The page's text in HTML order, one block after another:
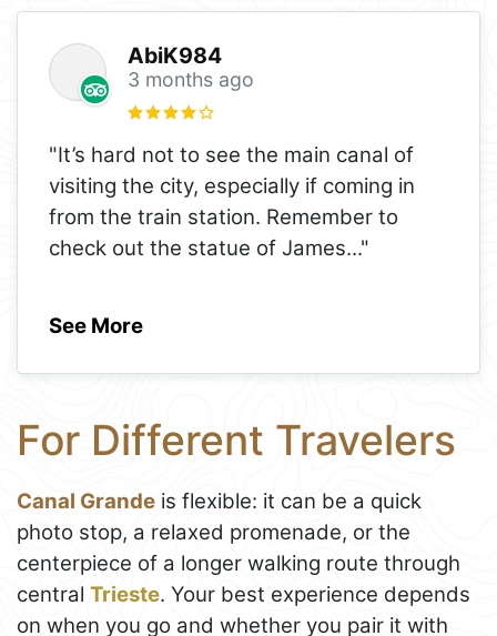
AbiK984
3 months ago
"It’s hard not to see the main canal of
visiting the city, especially if coming in
from the train station. Remember to
check out the statue of James..."
See More
For Different Travelers
Canal Grande is flexible: it can be a quick
photo stop, a relaxed promenade, or the
centerpiece of a longer walking route through
central Trieste. Your best experience depends
on when you go and whether you pair it with